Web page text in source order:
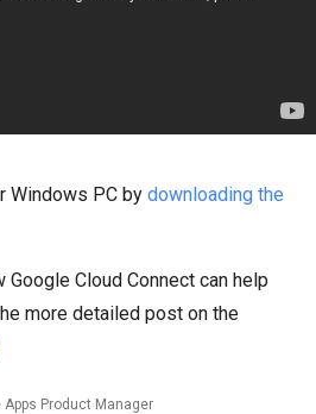
Windows PC by downloading the
Google Cloud Connect can help
more detailed post on the
Apps Product Manager